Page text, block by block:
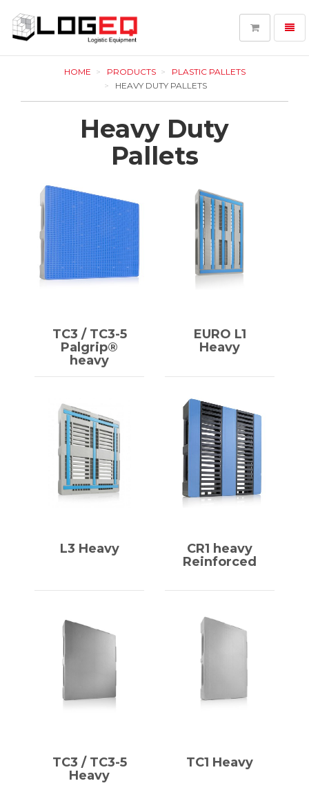
LOGEQ
HOME PRODUCTS
PLASTIC PALLETS
HEAVY DUTY PALLETS
Heavy Duty
Pallets
TC3 / TC3-5
Palgrip®
heavy
EURO L1
Heavy
L3 Heavy
CR1 heavy
Reinforced
TC3 / TC3-5
Heavy
TC1 Heavy